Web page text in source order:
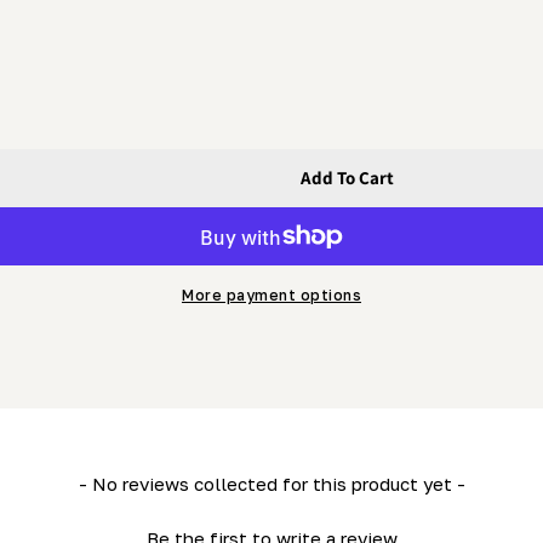
Post Oct 2002 (Marked &quot;H7&quot;)
- H7 Standard Post Oct 2002 (Marked &quot;H7&quot;)
Add To Cart
More payment options
- No reviews collected for this product yet -
Be the first to write a review